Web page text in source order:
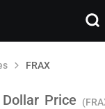
FRAX
Price